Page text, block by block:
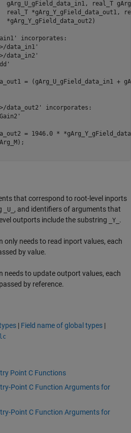
gArg_U_gField_data_in1, real_T
real_T *gArg_Y_gField_data_out1,
*gArg_Y_gField_data_out2)
incorporates:
data_in1'
data_in2'
= (gArg_U_gField_data_in1 +
data_out2' incorporates:
= 1946.0 *
that correspond to root-level inports
_U_ , and identifiers of arguments that
outports include the substring
_Y_ .
only needs to read inport values, each
by value.
needs to update outport values, each
by reference.
| Field name of global types |
Point C Functions
Point C Function Arguments for
Point C Function Arguments for